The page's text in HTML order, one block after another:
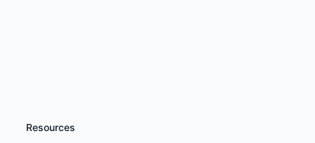
Resources